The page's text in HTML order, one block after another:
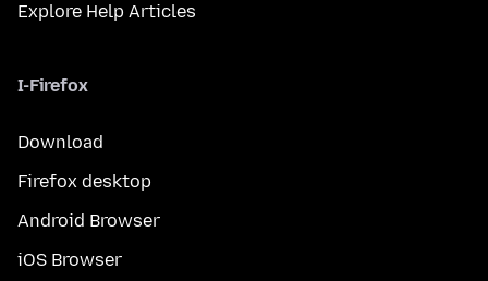
Explore Help Articles
I-Firefox
Download
Firefox desktop
Android Browser
iOS Browser